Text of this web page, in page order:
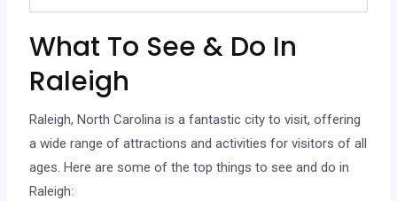
What To See & Do In
Raleigh
Raleigh, North Carolina is a fantastic city to visit, offering
a wide range of attractions and activities for visitors of all
ages. Here are some of the top things to see and do in
Raleigh: